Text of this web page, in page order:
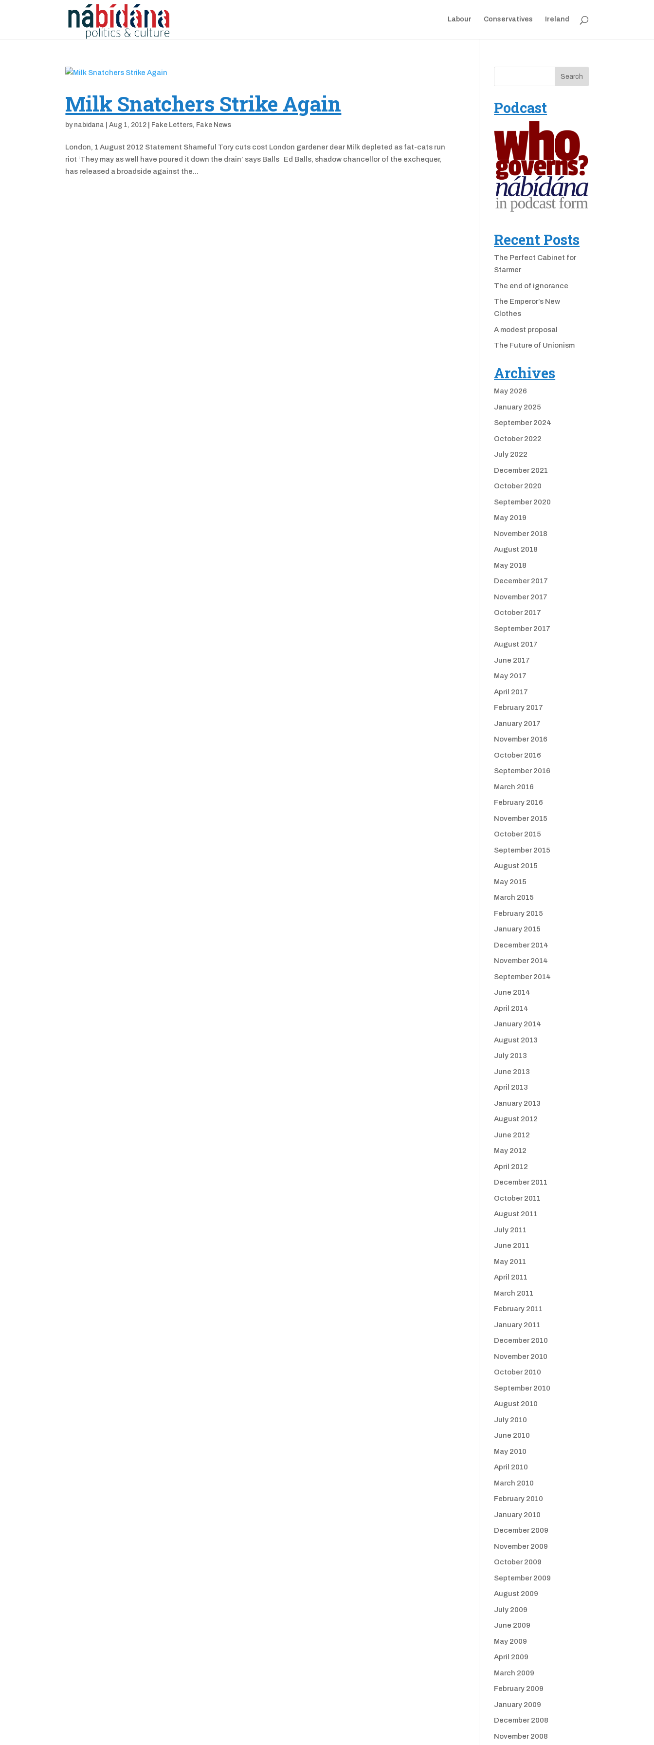
Labour Conservatives Ireland
Milk Snatchers Strike Again
by nabidana |Aug 1, 2012 Fake Letters, Fake News
London, 1 August 2012 Statement Shameful Tory cuts cost London gardener dear Milk depleted as fat-cats run
riot ‘They may as well have poured it down the drain’ says Balls Ed Balls, shadow chancellor of the exchequer,
has released a broadside against the...
Podcast
Recent Posts
The Perfect Cabinet for
Starmer
The end of ignorance
The Emperor’s New
Clothes
A modest proposal
The Future of Unionism
Archives
May 2026
January 2025
September 2024
October 2022
July 2022
December 2021
October 2020
September 2020
May 2019
November 2018
August 2018
May 2018
December 2017
November 2017
October 2017
September 2017
August 2017
June 2017
May 2017
April 2017
February 2017
January 2017
November 2016
October 2016
September 2016
March 2016
February 2016
November 2015
October 2015
September 2015
August 2015
May 2015
March 2015
February 2015
January 2015
December 2014
November 2014
September 2014
June 2014
April 2014
January 2014
August 2013
July 2013
June 2013
April 2013
January 2013
August 2012
June 2012
May 2012
April 2012
December 2011
October 2011
August 2011
July 2011
June 2011
May 2011
April 2011
March 2011
February 2011
January 2011
December 2010
November 2010
October 2010
September 2010
August 2010
July 2010
June 2010
May 2010
April 2010
March 2010
February 2010
January 2010
December 2009
November 2009
October 2009
September 2009
August 2009
July 2009
June 2009
May 2009
April 2009
March 2009
February 2009
January 2009
December 2008
November 2008